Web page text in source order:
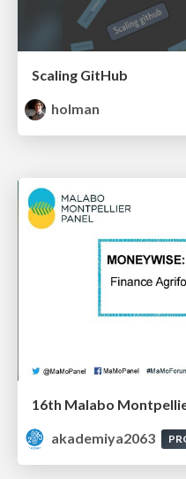
Scaling GitHub
holman
16th Malabo
akademiya2063